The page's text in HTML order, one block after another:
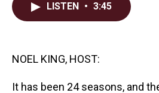
LISTEN • 3:45
NOEL KING, HOST:
It has been 24 seasons, and